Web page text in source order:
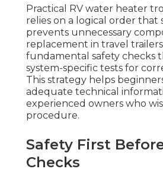
Practical RV water heater
relies on a logical order that
prevents unnecessary
replacement in travel
fundamental safety checks
system-specific tests for
This strategy helps
adequate technical
experienced owners who
procedure.
Safety First
Checks